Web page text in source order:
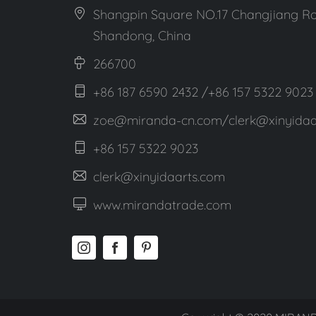
Shangpin Square NO.17 Changjiang
Shandong, China
266700
+86 187 6590 2432 /+86 157 5322 9023
zoe@miranda-cn.com/
+86 157 5322 9023
clerk@xinyidaarts.com
www.mirandatrade.com